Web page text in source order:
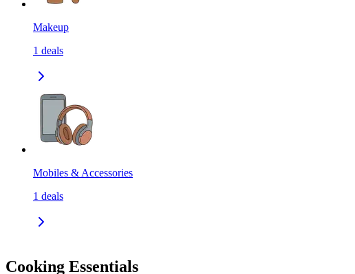
Makeup
1 deals
Mobiles & Accessories
1 deals
Cooking Essentials